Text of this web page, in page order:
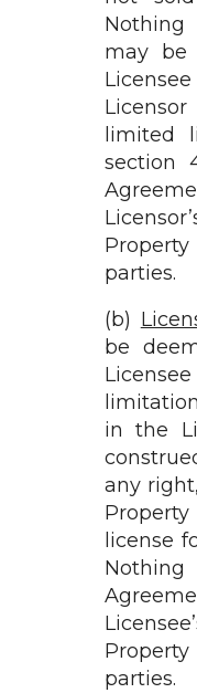
Nothing
may be
limited
section
parties.
(b)
be
in the
any
license
parties.